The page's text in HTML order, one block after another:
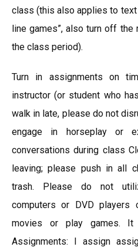
class (this also applies to text
line games”, also turn off the
the class period).
Turn in assignments on
instructor (or student who
walk in late, please do not
engage in horseplay or
conversations during class
leaving; please push in all
trash. Please do not
computers or DVD
movies or play games. It
Assignments: I assign